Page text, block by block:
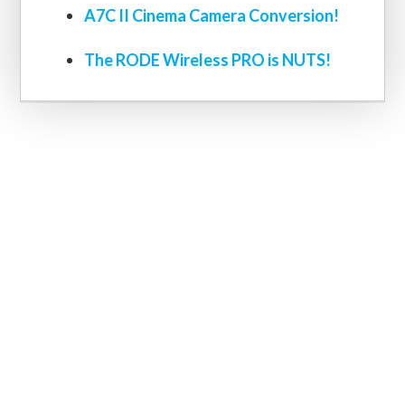
A7C II Cinema Camera Conversion!
The RODE Wireless PRO is NUTS!